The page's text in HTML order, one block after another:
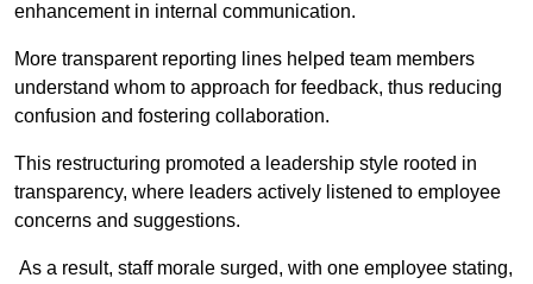
enhancement in internal communication.
More transparent reporting lines helped team members
understand whom to approach for feedback, thus reducing
confusion and fostering collaboration.
This restructuring promoted a leadership style rooted in
transparency, where leaders actively listened to employee
concerns and suggestions.
As a result, staff morale surged, with one employee stating,